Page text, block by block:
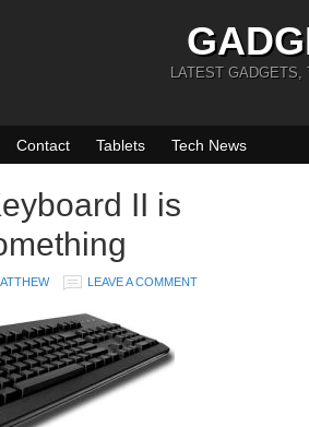
LATEST GADGETS,
Contact Tablets Tech News
II is
LEAVE A COMMENT